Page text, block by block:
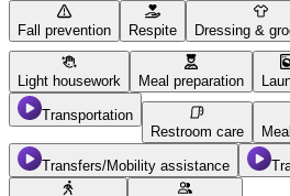
Fall prevention Respite Dressing &
Light housework Meal preparation
Transportation
Restroom care
Transfers/Mobility assistance